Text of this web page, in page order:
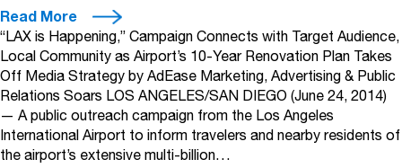
Read More
“LAX is Happening,” Campaign Connects with Target Audience,
Local Community as Airport’s 10-Year Renovation Plan Takes
Off Media Strategy by AdEase Marketing, Advertising & Public
Relations Soars LOS ANGELES/SAN DIEGO (June 24, 2014)
— A public outreach campaign from the Los Angeles
International Airport to inform travelers and nearby residents of
the airport’s extensive multi-billion…